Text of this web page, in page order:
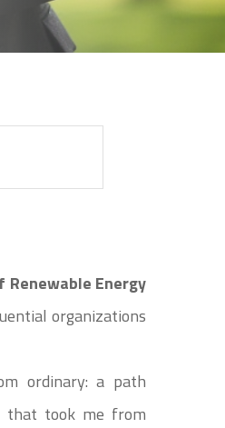
Renewable Energy
organizations
ordinary: a path
that took me from